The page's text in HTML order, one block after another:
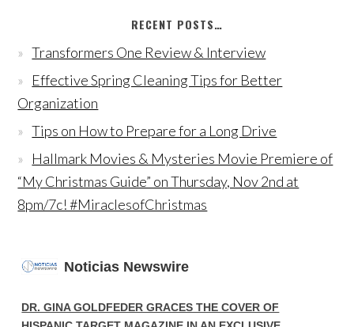
RECENT POSTS…
Transformers One Review & Interview
Effective Spring Cleaning Tips for Better
Organization
Tips on How to Prepare for a Long Drive
Hallmark Movies & Mysteries Movie Premiere of
“My Christmas Guide” on Thursday, Nov 2nd at
8pm/7c! #MiraclesofChristmas
Noticias Newswire
DR. GINA GOLDFEDER GRACES THE COVER OF